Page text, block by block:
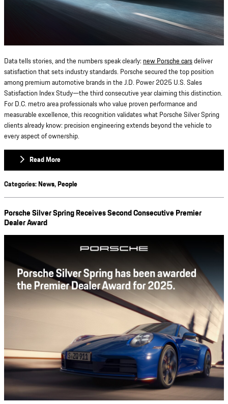
Data tells stories, and the numbers speak clearly: new Porsche carsdeliver
satisfaction that sets industry standards. Porsche secured the top position
among premium automotive brands in the J.D. Power 2025 U.S. Sales
Satisfaction Index Study—the third consecutive year claiming this distinction.
For D.C. metro area professionals who value proven performance and
measurable excellence, this recognition validates what Porsche Silver Spring
clients already know: precision engineering extends beyond the vehicle to
every aspect of ownership.
Read More
Categories:News,People
Porsche Silver Spring Receives Second Consecutive Premier
Dealer Award